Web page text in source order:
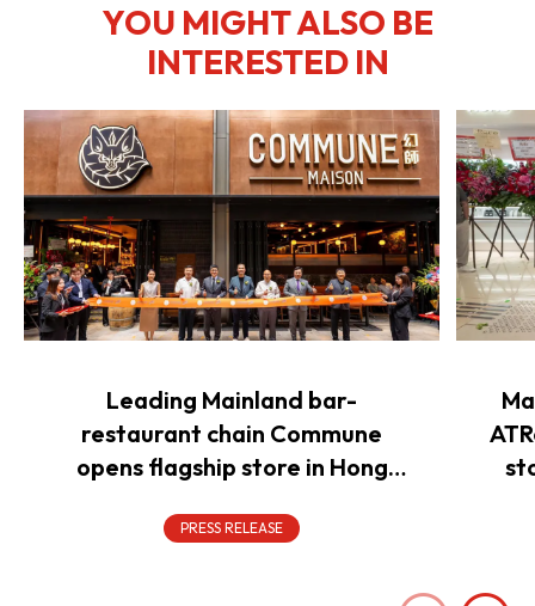
YOU MIGHT ALSO BE
INTERESTED IN
Leading Mainland bar-
restaurant chain Commune
opens flagship store in Hong
expansion
PRESS RELEASE